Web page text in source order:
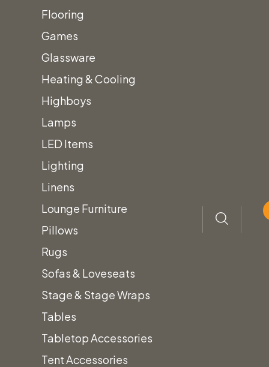
Flooring
Games
Glassware
Heating & Cooling
Highboys
Lamps
LED Items
Lighting
Linens
Lounge Furniture
Pillows
Rugs
Sofas & Loveseats
Stage & Stage Wraps
Tables
Tabletop Accessories
Tent Accessories
Home Tent Rentals for Events
New Arrivals!
Arches & Arbors
Bars, Barbacks & Shelving
Framed Bars
Quarter Round Bars
Wood Bars
Chairs & Barstools